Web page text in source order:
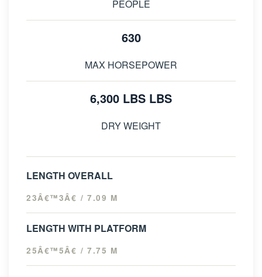
PEOPLE
630
MAX HORSEPOWER
6,300 LBS LBS
DRY WEIGHT
LENGTH OVERALL
23Â€™3Â€ / 7.09 M
LENGTH WITH PLATFORM
25Â€™5Â€ / 7.75 M